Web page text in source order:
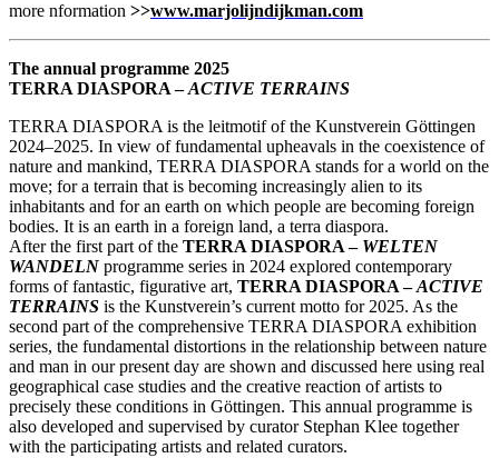
more nformation >>www.marjolijndijkman.com
The annual programme 2025
TERRA DIASPORA –ACTIVE TERRAINS
TERRA DIASPORA is the leitmotif of the Kunstverein Göttingen
2024–2025. In view of fundamental upheavals in the coexistence of
nature and mankind, TERRA DIASPORA stands for a world on the
move; for a terrain that is becoming increasingly alien to its
inhabitants and for an earth on which people are becoming foreign
bodies. It is an earth in a foreign land, a terra diaspora.
After the first part of the TERRA DIASPORA – WELTEN
WANDELN programme series in 2024 explored contemporary
forms of fantastic, figurative art, TERRA DIASPORA –ACTIVE
TERRAINS is the Kunstverein’s current motto for 2025. As the
second part of the comprehensive TERRA DIASPORA exhibition
series, the fundamental distortions in the relationship between nature
and man in our present day are shown and discussed here using real
geographical case studies and the creative reaction of artists to
precisely these conditions in Göttingen. This annual programme is
also developed and supervised by curator Stephan Klee together
with the participating artists and related curators.